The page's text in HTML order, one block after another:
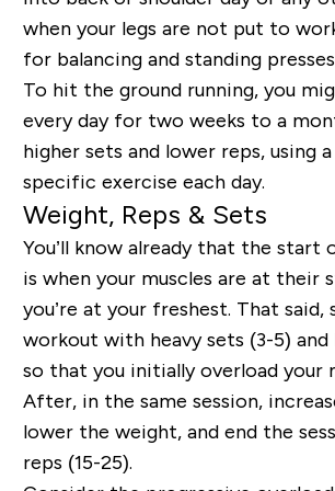
when your legs are not put to
for balancing and standing
To hit the ground running, you
every day for two weeks to a
higher sets and lower reps, using
specific exercise each day.
Weight, Reps & Sets
You’ll know already that the start
is when your muscles are at their
you’re at your freshest. That said,
workout with heavy sets (3-5) and
so that you initially overload your
After, in the same session,
lower the weight, and end the
reps (15-25).